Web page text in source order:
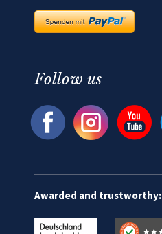
Follow us
Awarded and trustworthy: